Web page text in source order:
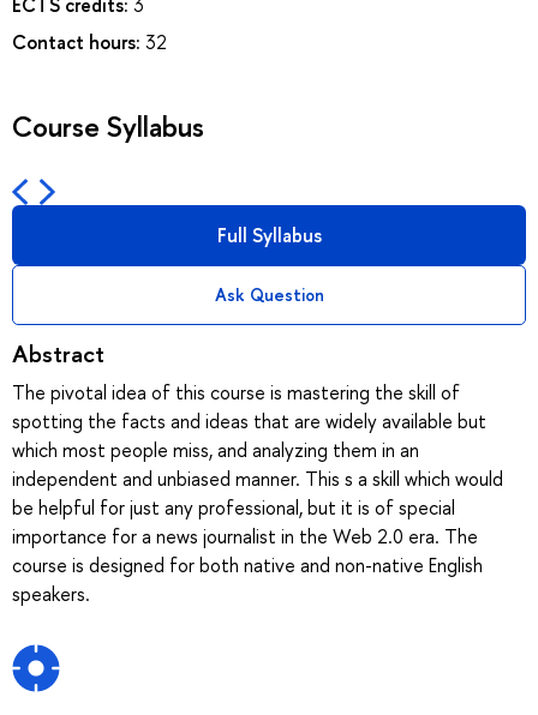
ECTS credits: 3
Contact hours: 32
Course Syllabus
Full Syllabus
Ask Question
Abstract
The pivotal idea of this course is mastering the skill of
spotting the facts and ideas that are widely available but
which most people miss, and analyzing them in an
independent and unbiased manner. This s a skill which would
be helpful for just any professional, but it is of special
importance for a news journalist in the Web 2.0 era. The
course is designed for both native and non-native English
speakers.